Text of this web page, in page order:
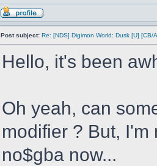
Post subject: Re: [NDS] Digimon World: Dusk [U] [CB/
Hello, it's been
Oh yeah, can
modifier ? But,
no$gba now...